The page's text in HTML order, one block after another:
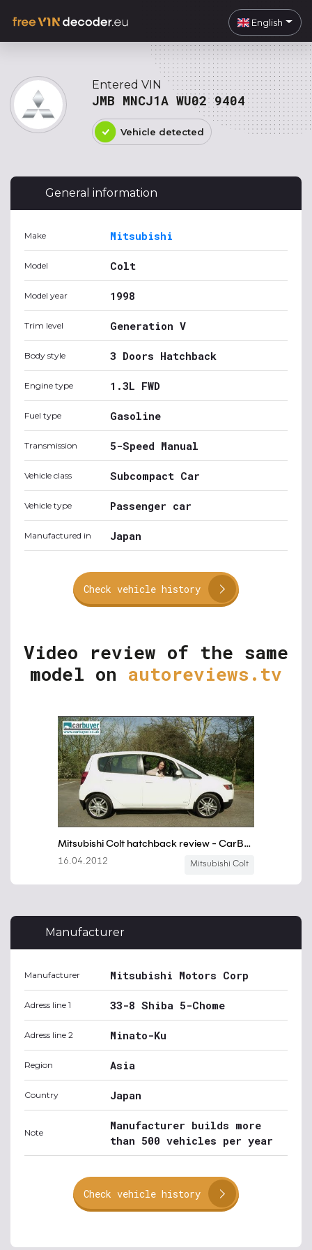
English
Entered VIN
JMB MNCJ1A WU02 9404
Vehicle detected
General information
Make Mitsubishi
Model Colt
Model year 1998
Trim level Generation V
Body style 3 Doors Hatchback
Engine type 1.3L FWD
Fuel type Gasoline
Transmission 5-Speed Manual
Vehicle class Subcompact Car
Vehicle type Passenger car
Manufactured in Japan
Check vehicle history
Video review of the same
model on autoreviews.tv
Manufacturer
Manufacturer Mitsubishi Motors Corp
Adress line 1 33-8 Shiba 5-Chome
Adress line 2 Minato-Ku
Region Asia
Country Japan
Note
Manufacturer builds more
than 500 vehicles per year
Check vehicle history